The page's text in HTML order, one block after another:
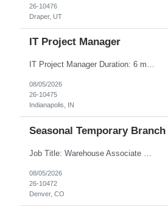
26-10476
Draper, UT
IT Project Manager
IT Project Manager Duration: 6 month contract Pay range: $95.00/hour - $116.00/hour W2 Location: Indianapolis, IN Handles communication with business resources, sponsors, steering committees and governance councils. Crafts and maintains project charter and communicates status. Builds and maintains an integrated project timeline which includes dependencies, effort, and resource driv...
08/05/2026
26-10475
Indianapolis, IN
Seasonal Temporary
08/05/2026
26-10472
Denver, CO